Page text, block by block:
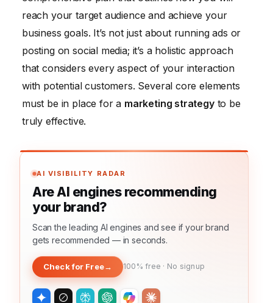
reach your target audience and achieve your
business goals. It’s not just about running ads or
posting on social media; it’s a holistic approach
that considers every aspect of your interaction
with potential customers. Several core elements
must be in place for a marketing strategyto be
truly effective.
AI VISIBILITY RADAR
Are AI engines recommending
your brand?
Scan the leading AI engines and see if your brand
gets recommended — in seconds.
Check for Free→ 100% free · No signup